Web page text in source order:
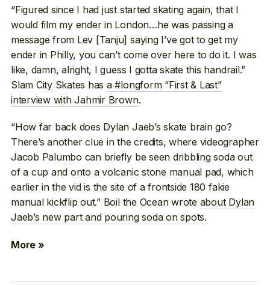
“Figured since I had just started skating again, that I
would film my ender in London…he was passing a
message from Lev [Tanju] saying I’ve got to get my
ender in Philly, you can’t come over here to do it. I was
like, damn, alright, I guess I gotta skate this handrail.”
Slam City Skates has a #longform “First & Last”
interview with Jahmir Brown.
“How far back does Dylan Jaeb’s skate brain go?
There’s another clue in the credits, where videographer
Jacob Palumbo can briefly be seen dribbling soda out
of a cup and onto a volcanic stone manual pad, which
earlier in the vid is the site of a frontside 180 fakie
manual kickflip out.” Boil the Ocean wrote about Dylan
Jaeb’s new part and pouring soda on spots.
More »